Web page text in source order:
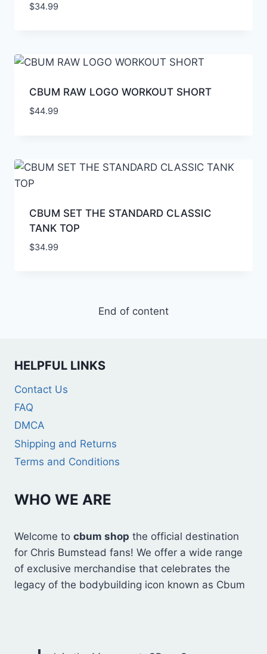
$34.99
CBUM RAW LOGO WORKOUT SHORT
$44.99
CBUM SET THE STANDARD CLASSIC
TANK TOP
$34.99
End of content
HELPFUL LINKS
Contact Us
FAQ
DMCA
Shipping and Returns
Terms and Conditions
WHO WE ARE
Welcome to cbum shop the official destination
for Chris Bumstead fans! We offer a wide range
of exclusive merchandise that celebrates the
legacy of the bodybuilding icon known as Cbum